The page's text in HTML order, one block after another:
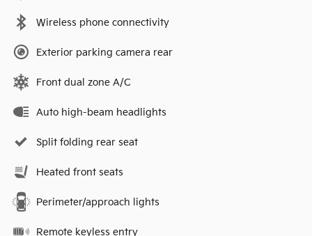
Wireless phone connectivity
Exterior parking camera rear
Front dual zone A/C
Auto high-beam headlights
Split folding rear seat
Heated front seats
Perimeter/approach lights
Remote keyless entry